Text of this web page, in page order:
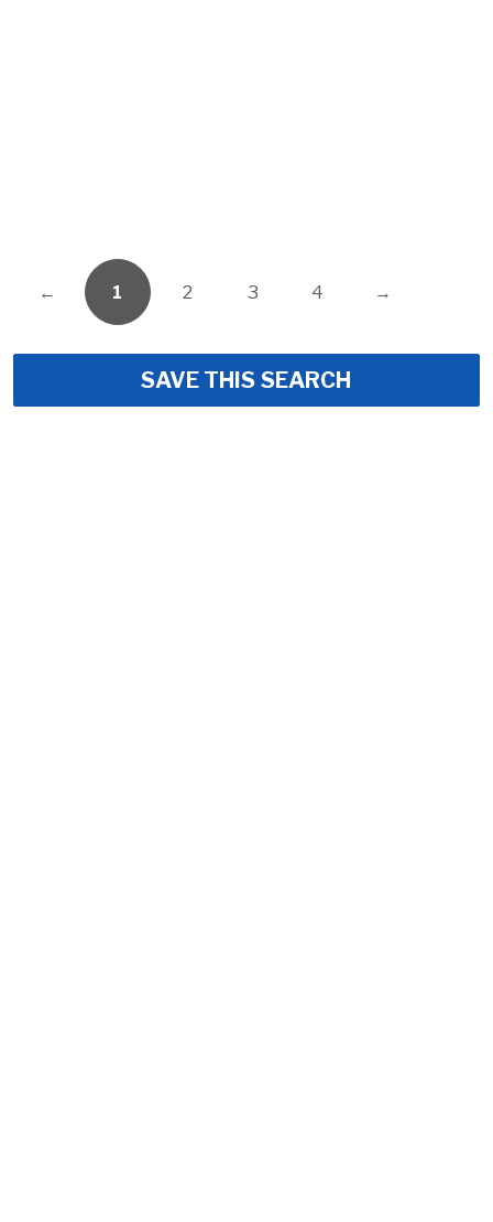
← 1 2 3 4 →
SAVE THIS SEARCH